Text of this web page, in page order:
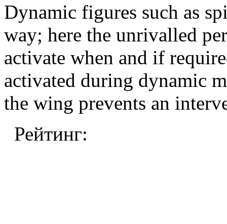
Dynamic figures such as
way; here the unrivalled
activate when and if
activated during dynamic
the wing prevents an
Рейтинг: